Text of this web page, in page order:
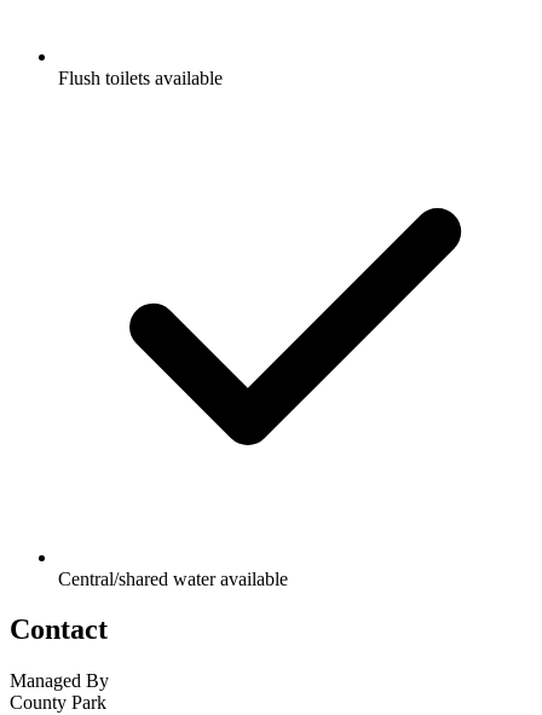
Flush toilets available
Central/shared water available
Contact
Managed By
County Park